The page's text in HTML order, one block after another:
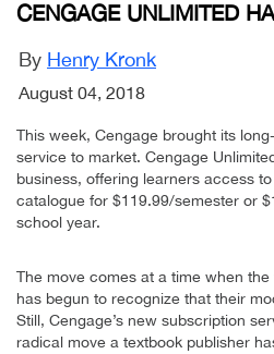
CENGAGE UNLIMITED
By Henry Kronk
August 04, 2018
This week, Cengage brought its
service to market. Cengage
business, offering learners access
catalogue for $119.99/semester or
school year.
The move comes at a time when
has begun to recognize that their
Still, Cengage’s new subscription
radical move a textbook publisher